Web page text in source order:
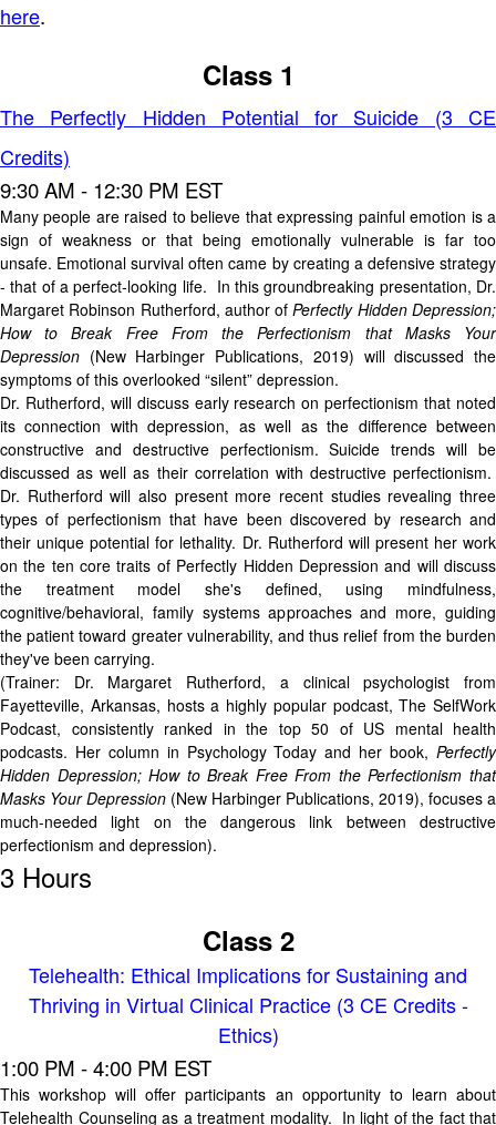
here.
Class 1
The Perfectly Hidden Potential for Suicide (3 CE
Credits)
9:30 AM - 12:30 PM EST
Many people are raised to believe that expressing painful emotion is a
sign of weakness or that being emotionally vulnerable is far too
unsafe. Emotional survival often came by creating a defensive strategy
- that of a perfect-looking life. In this groundbreaking presentation, Dr.
Margaret Robinson Rutherford, author ofPerfectly Hidden Depression;
How to Break Free From the Perfectionism that Masks Your
Depression (New Harbinger Publications, 2019) will discussed the
symptoms of this overlooked “silent” depression.
Dr. Rutherford, will discuss early research on perfectionism that noted
its connection with depression, as well as the difference between
constructive and destructive perfectionism. Suicide trends will be
discussed as well as their correlation with destructive perfectionism.
Dr. Rutherford will also present more recent studies revealing three
types of perfectionism that have been discovered by research and
their unique potential for lethality. Dr. Rutherford will present her work
on the ten core traits of Perfectly Hidden Depression and will discuss
the treatment model she's defined, using mindfulness,
cognitive/behavioral, family systems approaches and more, guiding
the patient toward greater vulnerability, and thus relief from the burden
they've been carrying.
(Trainer: Dr. Margaret Rutherford, a clinical psychologist from
Fayetteville, Arkansas, hosts a highly popular podcast, The SelfWork
Podcast, consistently ranked in the top 50 of US mental health
podcasts. Her column in Psychology Today and her book, Perfectly
Hidden Depression; How to Break Free From the Perfectionism that
Masks Your Depression (New Harbinger Publications, 2019), focuses a
much-needed light on the dangerous link between destructive
perfectionism and depression).
3 Hours
Class 2
Telehealth: Ethical Implications for Sustaining and
Thriving in Virtual Clinical Practice (3 CE Credits -
Ethics)
1:00 PM - 4:00 PM EST
This workshop will offer participants an opportunity to learn about
Telehealth Counseling as a treatment modality. In light of the fact that